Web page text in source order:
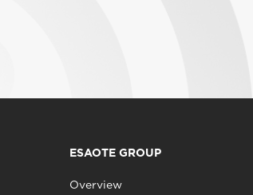
ESAOTE GROUP
Overview